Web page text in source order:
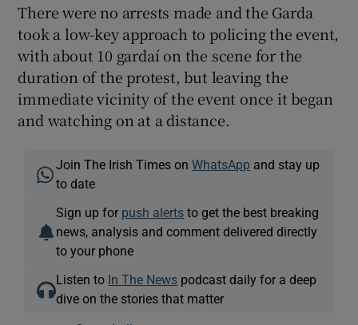
There were no arrests made and the Garda
took a low-key approach to policing the event,
with about 10 gardaí on the scene for the
duration of the protest, but leaving the
immediate vicinity of the event once it began
and watching on at a distance.
Join The Irish Times onWhatsApp and stay up
to date
Sign up for push alerts to get the best breaking
news, analysis and comment delivered directly
to your phone
Listen to In The News podcast daily for a deep
dive on the stories that matter